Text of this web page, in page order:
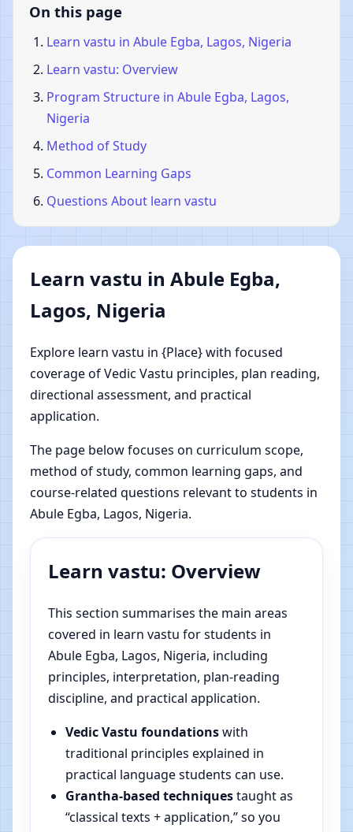
On this page
Learn vastu in Abule Egba, Lagos, Nigeria
Learn vastu: Overview
Program Structure in Abule Egba, Lagos,
Nigeria
Method of Study
Common Learning Gaps
Questions About learn vastu
Learn vastu in Abule Egba,
Lagos, Nigeria
Explore learn vastu in {Place} with focused
coverage of Vedic Vastu principles, plan reading,
directional assessment, and practical
application.
The page below focuses on curriculum scope,
method of study, common learning gaps, and
course-related questions relevant to students in
Abule Egba, Lagos, Nigeria.
Learn vastu: Overview
This section summarises the main areas
covered in learn vastu for students in
Abule Egba, Lagos, Nigeria, including
principles, interpretation, plan-reading
discipline, and practical application.
Vedic Vastu foundationswith
traditional principles explained in
practical language students can use.
Grantha-based techniquestaught as
“classical texts + application,” so you